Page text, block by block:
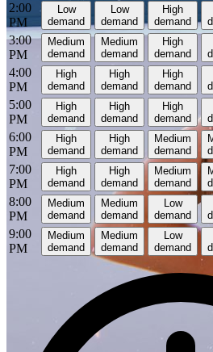
2:00
PM
Low
demand
Low
demand
High
demand
3:00
PM
Medium
demand
Medium
demand
High
demand
4:00
PM
High
demand
High
demand
High
demand
5:00
PM
High
demand
High
demand
High
demand
6:00
PM
High
demand
High
demand
Medium
demand
7:00
PM
High
demand
High
demand
Medium
demand
8:00
PM
Medium
demand
Medium
demand
Low
demand
9:00
PM
Medium
demand
Medium
demand
Low
demand